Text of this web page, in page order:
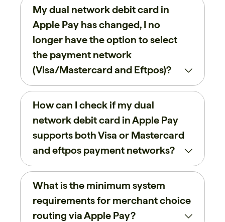
My dual network debit card in
Apple Pay has changed, I no
longer have the option to select
the payment network
(Visa/Mastercard and Eftpos)?
How can I check if my dual
network debit card in Apple Pay
supports both Visa or Mastercard
and eftpos payment networks?
What is the minimum system
requirements for merchant choice
routing via Apple Pay?